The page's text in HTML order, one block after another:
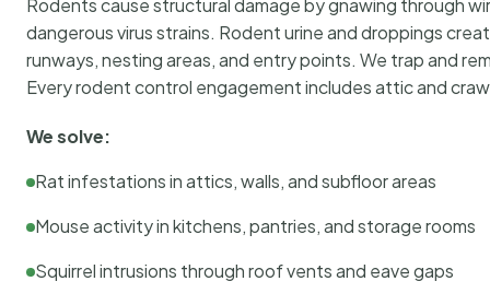
Rodents cause structural damage by gnawing through
dangerous virus strains. Rodent urine and droppings
runways, nesting areas, and entry points. We trap and
Every rodent control engagement includes attic and
We solve:
Rat infestations in attics, walls, and subfloor areas
Mouse activity in kitchens, pantries, and storage rooms
Squirrel intrusions through roof vents and eave gaps